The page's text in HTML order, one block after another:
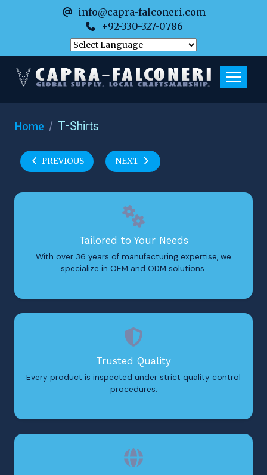
info@capra-falconeri.com
+92-330-327-0786
Home T-Shirts
PREVIOUS NEXT
Tailored to Your Needs
With over 36 years of manufacturing expertise, we
specialize in OEM and ODM solutions.
Trusted Quality
Every product is inspected under strict quality control
procedures.